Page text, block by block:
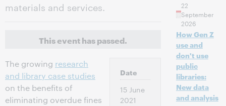
materials and services.
This event has passed.
The growing research
and library case studies
on the benefits of
eliminating overdue fines
Date
15 June
2021
22
September
2026
How Gen Z
use and
don't use
public
libraries:
New data
and analysis